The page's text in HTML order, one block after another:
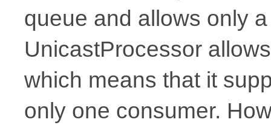
queue and allows only
UnicastProcessor
which means that it
only one consumer.